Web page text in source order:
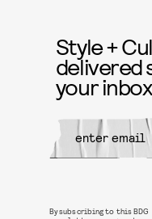
Style +
delivered
your inbox.
By subscribing to this BDG